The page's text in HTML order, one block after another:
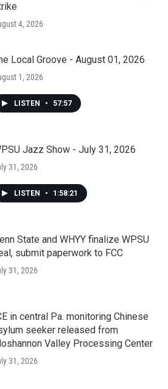
4, 2026
Local Groove - August 01, 2026
1, 2026
LISTEN • 57:57
Jazz Show - July 31, 2026
31, 2026
LISTEN • 1:58:21
State and WHYY finalize WPSU
submit paperwork to FCC
31, 2026
in central Pa. monitoring Chinese
seeker released from
Valley Processing Center
31, 2026